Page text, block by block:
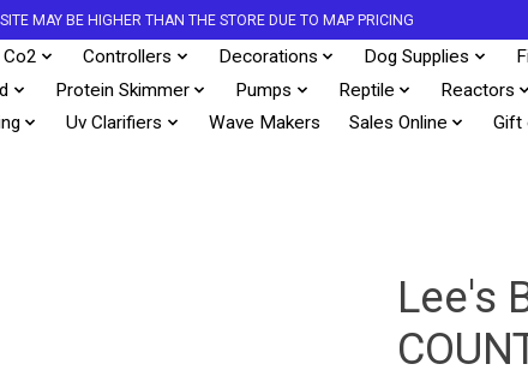
MAY BE HIGHER THAN THE STORE DUE TO MAP PRICING
Co2 Controllers Decorations Dog Supplies
Protein Skimmer Pumps Reptile Reactors
Uv Clarifiers Wave Makers Sales Online Gift
Lee's